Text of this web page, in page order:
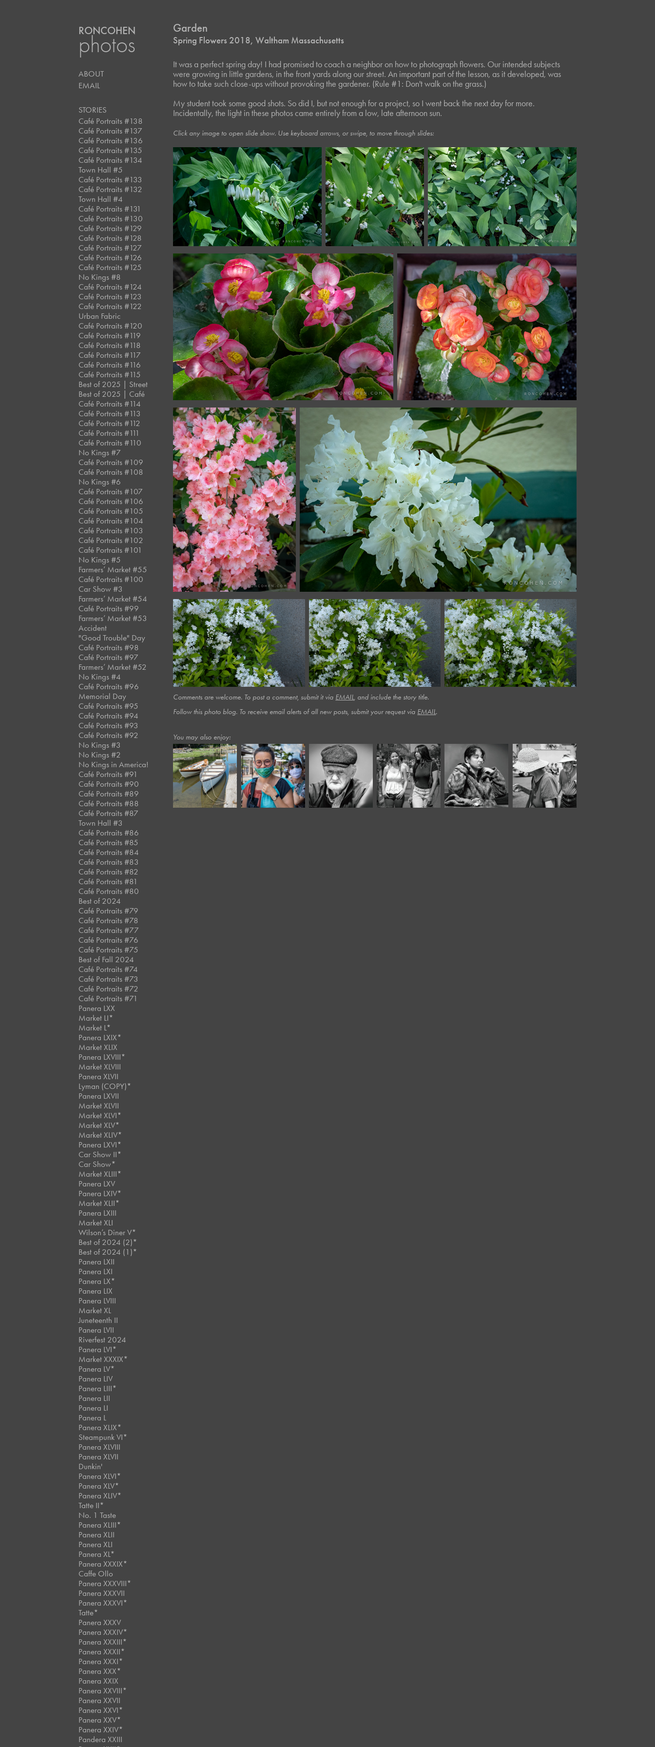
RONCOHEN
photos
ABOUT
EMAIL
STORIES
Café Portraits #138
Café Portraits #137
Café Portraits #136
Café Portraits #135
Café Portraits #134
Town Hall #5
Café Portraits #133
Café Portraits #132
Town Hall #4
Café Portraits #131
Café Portraits #130
Café Portraits #129
Café Portraits #128
Café Portraits #127
Café Portraits #126
Café Portraits #125
No Kings #8
Café Portraits #124
Café Portraits #123
Café Portraits #122
Urban Fabric
Café Portraits #120
Café Portraits #119
Café Portraits #118
Café Portraits #117
Café Portraits #116
Café Portraits #115
Best of 2025 | Street
Best of 2025 | Café
Café Portraits #114
Café Portraits #113
Café Portraits #112
Café Portraits #111
Café Portraits #110
No Kings #7
Café Portraits #109
Café Portraits #108
No Kings #6
Café Portraits #107
Café Portraits #106
Café Portraits #105
Café Portraits #104
Café Portraits #103
Café Portraits #102
Café Portraits #101
No Kings #5
Farmers’ Market #55
Café Portraits #100
Car Show #3
Farmers’ Market #54
Café Portraits #99
Farmers’ Market #53
Accident
"Good Trouble" Day
Café Portraits #98
Café Portraits #97
Farmers’ Market #52
No Kings #4
Café Portraits #96
Memorial Day
Café Portraits #95
Café Portraits #94
Café Portraits #93
Café Portraits #92
No Kings #3
No Kings #2
No Kings in America!
Café Portraits #91
Café Portraits #90
Café Portraits #89
Café Portraits #88
Café Portraits #87
Town Hall #3
Café Portraits #86
Café Portraits #85
Café Portraits #84
Café Portraits #83
Café Portraits #82
Café Portraits #81
Café Portraits #80
Best of 2024
Café Portraits #79
Café Portraits #78
Café Portraits #77
Café Portraits #76
Café Portraits #75
Best of Fall 2024
Café Portraits #74
Café Portraits #73
Café Portraits #72
Café Portraits #71
Panera LXX
Market LI*
Market L*
Panera LXIX*
Market XLIX
Panera LXVIII*
Market XLVIII
Panera XLVII
Lyman (COPY)*
Panera LXVII
Market XLVII
Market XLVI*
Market XLV*
Market XLIV*
Panera LXVI*
Car Show II*
Car Show*
Market XLIII*
Panera LXV
Panera LXIV*
Market XLII*
Panera LXIII
Market XLI
Wilson’s Diner V*
Best of 2024 (2)*
Best of 2024 (1)*
Panera LXII
Panera LXI
Panera LX*
Panera LIX
Panera LVIII
Market XL
Juneteenth II
Panera LVII
Riverfest 2024
Panera LVI*
Market XXXIX*
Panera LV*
Panera LIV
Panera LIII*
Panera LII
Panera LI
Panera L
Panera XLIX*
Steampunk VI*
Panera XLVIII
Panera XLVII
Dunkin'
Panera XLVI*
Panera XLV*
Panera XLIV*
Tatte II*
No. 1 Taste
Panera XLIII*
Panera XLII
Panera XLI
Panera XL*
Panera XXXIX*
Caffe Ollo
Panera XXXVIII*
Panera XXXVII
Panera XXXVI*
Tatte*
Panera XXXV
Panera XXXIV*
Panera XXXIII*
Panera XXXII*
Panera XXXI*
Panera XXX*
Panera XXIX
Panera XXVIII*
Panera XXVII
Panera XXVI*
Panera XXV*
Panera XXIV*
Pandera XXIII
Garden
Spring Flowers 2018, Waltham Massachusetts
It was a perfect spring day! I had promised to coach a neighbor on how to photograph flowers. Our intended subjects
were growing in little gardens, in the front yards along our street. An important part of the lesson, as it developed, was
how to take such close-ups without provoking the gardener. (Rule #1: Don't walk on the grass.)
My student took some good shots. So did I, but not enough for a project, so I went back the next day for more.
Incidentally, the light in these photos came entirely from a low, late afternoon sun.
Click any image to open slide show. Use keyboard arrows, or swipe, to move through slides:
Comments are welcome. To post a comment, submit it via EMAIL, and include the story title.​​​
Follow this photo blog. To receive email alerts of all new posts, submit your request via EMAIL.
You may also enjoy:
June, 2016
Shipyard
June, 2020
Moody VIII
December, 2023
Panera XI*
August, 2025
Car Show #3
February, 2024
Panera
XXVIII*
July, 2022
Market XVIII*